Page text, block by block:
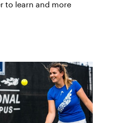
to learn and more